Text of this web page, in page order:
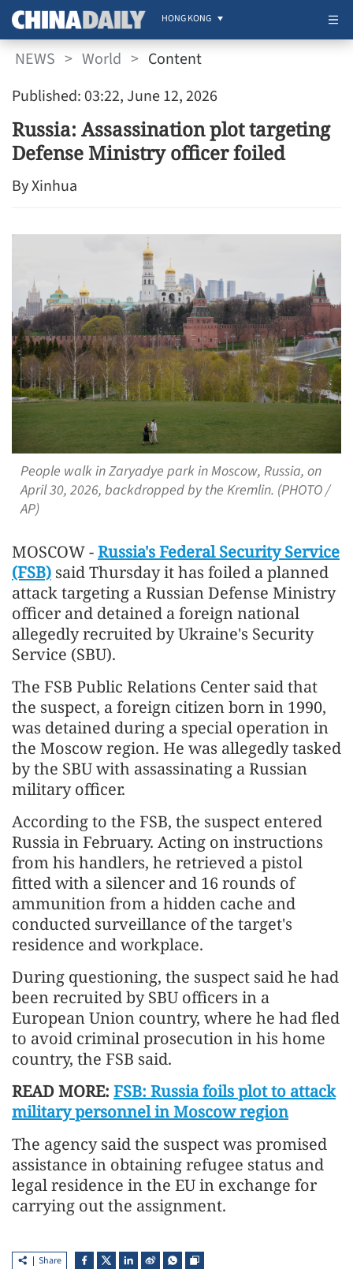
HONG KONG
NEWS > World > Content
Published: 03:22, June 12, 2026
Russia: Assassination plot targeting
Defense Ministry officer foiled
By Xinhua
People walk in Zaryadye park in Moscow, Russia, on
April 30, 2026, backdropped by the Kremlin. (PHOTO /
AP)
MOSCOW -Russia's Federal Security Service
(FSB) said Thursday it has foiled a planned
attack targeting a Russian Defense Ministry
officer and detained a foreign national
allegedly recruited by Ukraine's Security
Service (SBU).
The FSB Public Relations Center said that
the suspect, a foreign citizen born in 1990,
was detained during a special operation in
the Moscow region. He was allegedly tasked
by the SBU with assassinating a Russian
military officer.
According to the FSB, the suspect entered
Russia in February. Acting on instructions
from his handlers, he retrieved a pistol
fitted with a silencer and 16 rounds of
ammunition from a hidden cache and
conducted surveillance of the target's
residence and workplace.
During questioning, the suspect said he had
been recruited by SBU officers in a
European Union country, where he had fled
to avoid criminal prosecution in his home
country, the FSB said.
READ MORE: FSB: Russia foils plot to attack
military personnel in Moscow region
The agency said the suspect was promised
assistance in obtaining refugee status and
legal residence in the EU in exchange for
carrying out the assignment.
Share